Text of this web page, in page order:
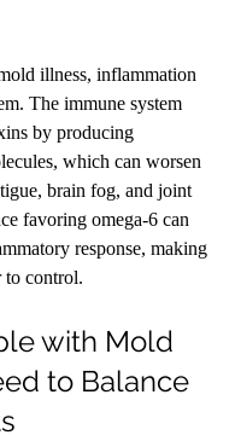
illness, inflammation
The immune system
by producing
which can worsen
brain fog, and joint
favoring omega-6 can
response, making
to control.
with Mold
to Balance